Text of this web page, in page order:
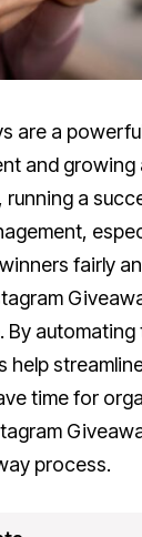
are a
and growing
running a
fairly
By
help
time for
process.